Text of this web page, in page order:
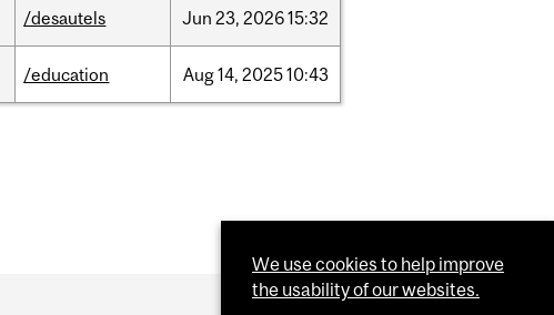
/desautels Jun 23, 202615:32
/education Aug14, 202510:43
We use cookies to help improve
the usability of our websites.